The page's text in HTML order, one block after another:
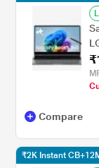
Compare
₹2K Instant